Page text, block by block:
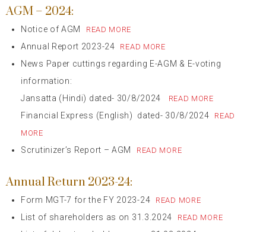
AGM – 2024:
Notice of AGM READ MORE
Annual Report 2023-24 READ MORE
News Paper cuttings regarding E-AGM & E-voting
information:
Jansatta (Hindi) dated- 30/8/2024
READ MORE
Financial Express (English) dated- 30/8/2024
READ
MORE
Scrutinizer’s Report – AGM READ MORE
Annual Return 2023-24:
Form MGT-7 for the FY 2023-24 READ MORE
List of shareholders as on 31.3.2024 READ MORE